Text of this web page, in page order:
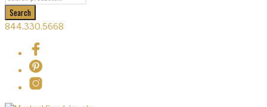
844.330.5668